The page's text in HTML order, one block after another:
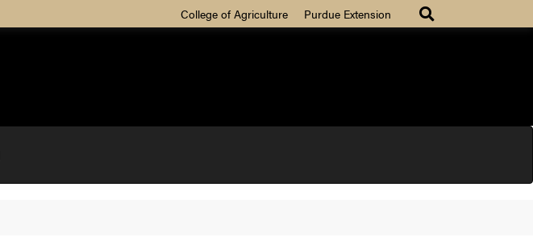
College of Agriculture Purdue Extension